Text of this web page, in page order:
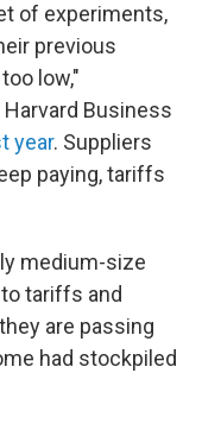
of experiments,
previous
low,"
Business
year. Suppliers
paying, tariffs
medium-size
tariffs and
are passing
had stockpiled